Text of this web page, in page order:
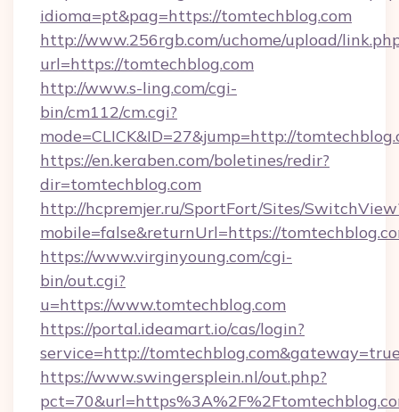
idioma=pt&pag=https://tomtechblog.com
http://www.256rgb.com/uchome/upload/
url=https://tomtechblog.com
http://www.s-ling.com/cgi-
bin/cm112/cm.cgi?
mode=CLICK&ID=27&jump=http://
https://en.keraben.com/boletines/redir?
dir=tomtechblog.com
http://hcpremjer.ru/SportFort/Sites/
mobile=false&returnUrl=https://
https://www.virginyoung.com/cgi-
bin/out.cgi?
u=https://www.tomtechblog.com
https://portal.ideamart.io/cas/login?
service=http://
https://www.swingersplein.nl/out.php?